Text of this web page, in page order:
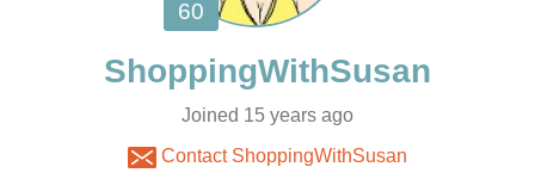
Joined 15 years ago
Contact ShoppingWithSusan